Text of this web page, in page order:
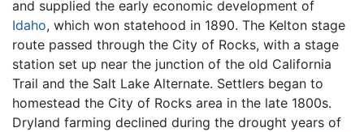
and supplied the early economic development of
Idaho, which won statehood in 1890. The Kelton stage
route passed through the City of Rocks, with a stage
station set up near the junction of the old California
Trail and the Salt Lake Alternate. Settlers began to
homestead the City of Rocks area in the late 1800s.
Dryland farming declined during the drought years of